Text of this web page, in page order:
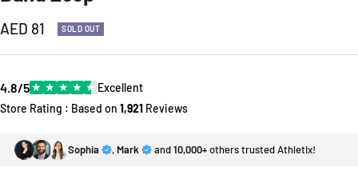
Sale
price
AED 81 SOLD OUT
4.8/5★ ★ ★ ★ ★ Excellent
Store Rating : Based on 1,921 Reviews
Sophia , Mark and10,000+others trusted Athletix!